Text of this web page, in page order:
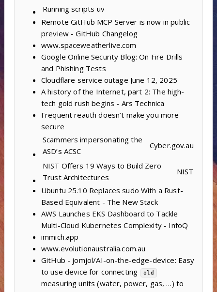
Running scripts uv
Remote GitHub MCP Server is now in public
preview - GitHub Changelog
www.spaceweatherlive.com
Google Online Security Blog: On Fire Drills
and Phishing Tests
Cloudflare service outage June 12, 2025
A history of the Internet, part 2: The high-
tech gold rush begins - Ars Technica
Frequent reauth doesn’t make you more
secure
Scammers impersonating the
ASD’s ACSC
Cyber.gov.au
NIST Offers 19 Ways to Build Zero
Trust Architectures
NIST
Ubuntu 25.10 Replaces sudo With a Rust-
Based Equivalent - The New Stack
AWS Launches EKS Dashboard to Tackle
Multi-Cloud Kubernetes Complexity - InfoQ
immich.app
www.evolutionaustralia.com.au
GitHub - jomjol/AI-on-the-edge-device: Easy
to use device for connecting
old
measuring units (water, power, gas, …) to